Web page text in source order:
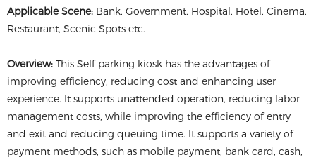
Applicable Scene: Bank, Government, Hospital, Hotel, Cinema,
Restaurant, Scenic Spots etc.
Overview: This Self parking kiosk has the advantages of
improving efficiency, reducing cost and enhancing user
experience. It supports unattended operation, reducing labor
management costs, while improving the efficiency of entry
and exit and reducing queuing time. It supports a variety of
payment methods, such as mobile payment, bank card, cash,